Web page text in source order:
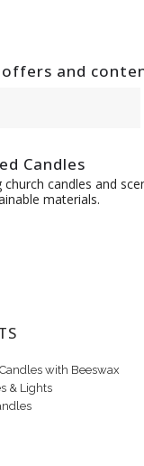
and
Candles
candles and
materials.
with Beeswax
& Lights